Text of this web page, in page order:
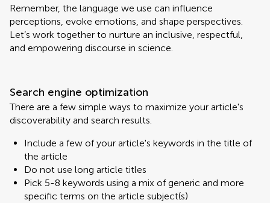
Remember, the language we use can influence
perceptions, evoke emotions, and shape perspectives.
Let’s work together to nurture an inclusive, respectful,
and empowering discourse in science.
Search engine optimization
There are a few simple ways to maximize your article's
discoverability and search results.
Include a few of your article's keywords in the title of
the article
Do not use long article titles
Pick 5-8 keywords using a mix of generic and more
specific terms on the article subject(s)